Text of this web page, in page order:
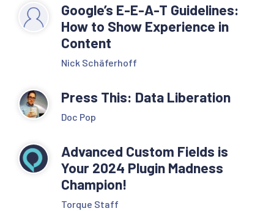
Google’s E-E-A-T Guidelines:
How to Show Experience in
Content
Nick Schäferhoff
Press This: Data Liberation
Doc Pop
Advanced Custom Fields is
Your 2024 Plugin Madness
Champion!
Torque Staff